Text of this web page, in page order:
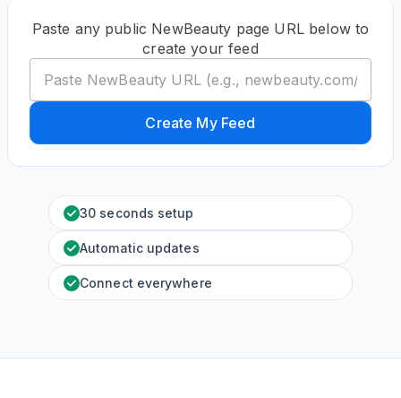
Paste any public NewBeauty page URL below to
create your feed
Create My Feed
30 seconds setup
Automatic updates
Connect everywhere